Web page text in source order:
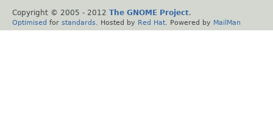
Copyright © 2005 - 2012 The GNOME Project.
Optimised for standards . Hosted by Red Hat . Powered by MailMan